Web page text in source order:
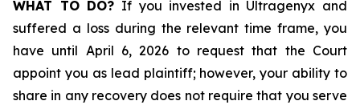
WHAT TO DO? If you invested in Ultragenyx and
suffered a loss during the relevant time frame, you
have until April 6, 2026 to request that the Court
appoint you as lead plaintiff; however, your ability to
share in any recovery does not require that you serve